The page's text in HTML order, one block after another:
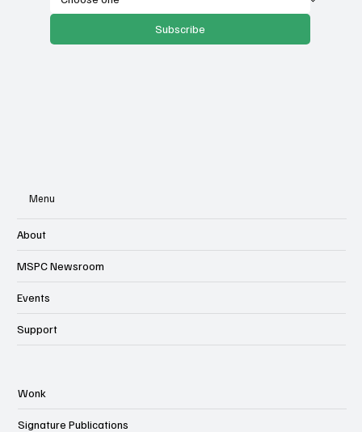
Subscribe
Menu
About
MSPC Newsroom
Events
Support
Wonk
Signature Publications